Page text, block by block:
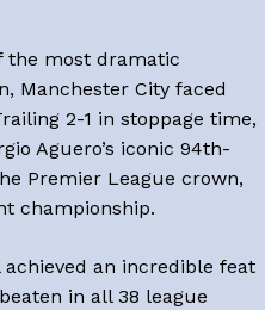
the most dramatic
Manchester City faced
2-1 in stoppage time,
Aguero’s iconic 94th-
Premier League crown,
championship.
an incredible feat
in all 38 league